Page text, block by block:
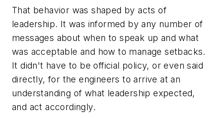
That behavior was shaped by acts of
leadership. It was informed by any number of
messages about when to speak up and what
was acceptable and how to manage setbacks.
It didn't have to be official policy, or even said
directly, for the engineers to arrive at an
understanding of what leadership expected,
and act accordingly.